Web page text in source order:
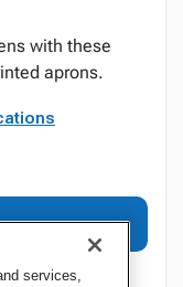
with these
aprons.
services,